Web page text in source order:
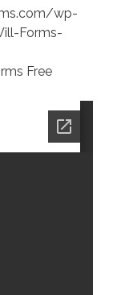
wp-
Forms-
Free